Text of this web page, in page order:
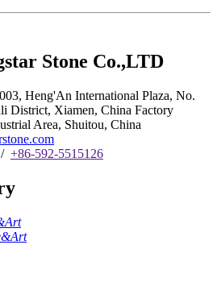
Stone Co.,LTD
Heng'An International Plaza, No.
District, Xiamen, China Factory
Area, Shuitou, China
/ +86-592-5515126